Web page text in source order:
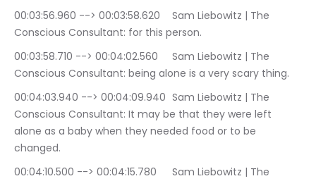
00:03:56.960 --> 00:03:58.620	Sam Liebowitz | The
Conscious Consultant: for this person.
00:03:58.710 --> 00:04:02.560	Sam Liebowitz | The
Conscious Consultant: being alone is a very scary thing.
00:04:03.940 --> 00:04:09.940	Sam Liebowitz | The
Conscious Consultant: It may be that they were left
alone as a baby when they needed food or to be
changed.
00:04:10.500 --> 00:04:15.780	Sam Liebowitz | The